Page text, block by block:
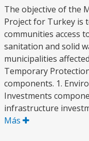
The objective of the
Project for Turkey is
communities access
sanitation and solid
municipalities
Temporary
components. 1.
Investments
infrastructure
Más